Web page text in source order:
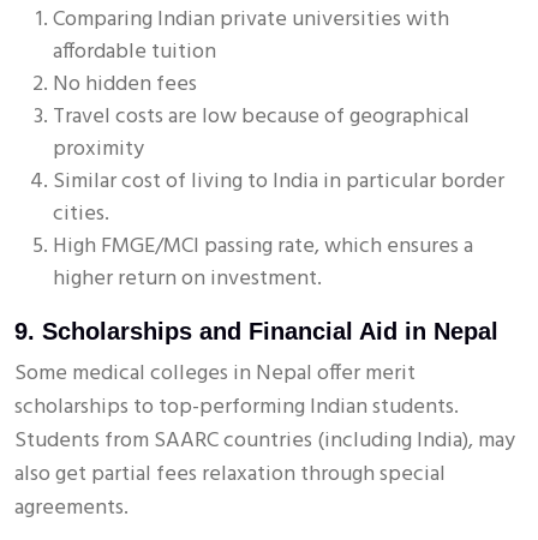
Comparing Indian private universities with
affordable tuition
No hidden fees
Travel costs are low because of geographical
proximity
Similar cost of living to India in particular border
cities.
High FMGE/MCI passing rate, which ensures a
higher return on investment.
9. Scholarships and Financial Aid in Nepal
Some medical colleges in Nepal offer merit
scholarships to top-performing Indian students.
Students from SAARC countries (including India), may
also get partial fees relaxation through special
agreements.